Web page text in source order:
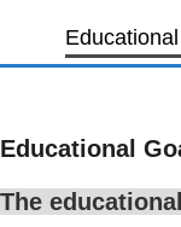
Educational
The